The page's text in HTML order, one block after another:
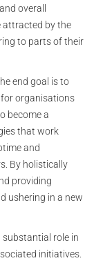
overall
attracted by the
to parts of their
end goal is to
for organisations
become a
that work
and
By holistically
providing
ushering in a new
substantial role in
initiatives.